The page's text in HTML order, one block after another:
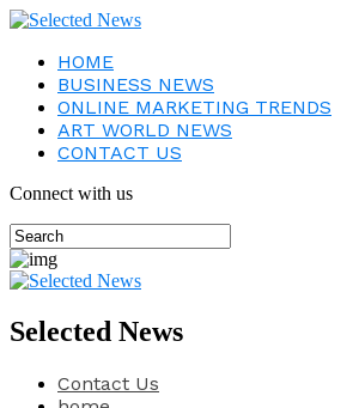
HOME
BUSINESS NEWS
ONLINE MARKETING TRENDS
ART WORLD NEWS
CONTACT US
Connect with us
Selected News
Contact Us